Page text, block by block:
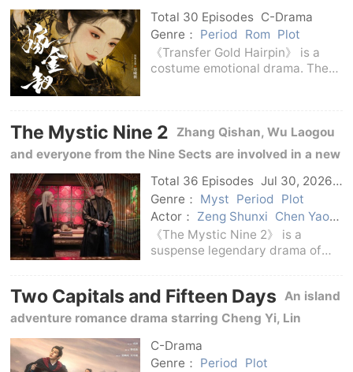
amidst the true and false identities, family disputes
and border storms, and also gains love and growth.
Total 30 Episodes C-Drama
Genre： Period Rom Plot
《Transfer Gold Hairpin》 is a
costume emotional drama. The
to grow up in the uncle's house,
but was taken
The Mystic Nine 2
Zhang Qishan, Wu Laogou
and everyone from the Nine Sects are involved in a new
mystery in Changsha, trying to track down the truth
and keep their beliefs in the undercurrent of troubled
times.
Total 36 Episodes Jul 30, 2026
C-Drama
Genre： Myst Period
Plot
Actor： Zeng Shunxi Chen Yao
Chen Weiting
《The Mystic Nine 2》 is a
suspense legendary drama of
line of 《The Mystic Nine 2》.The
story returns to the era when
Changsha's Th
Two Capitals and Fifteen Days An island
adventure romance drama starring Cheng Yi, Lin
Gengxin, Jiang Peiyao, Wu Xingjian, Wang He, Chen
Shu, Zhang Zhijian and Zhang Guoqiang.
C-Drama
Genre： Period
Plot